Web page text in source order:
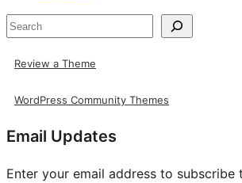
Search
Review a Theme
WordPress Community Themes
Email Updates
Enter your email address to